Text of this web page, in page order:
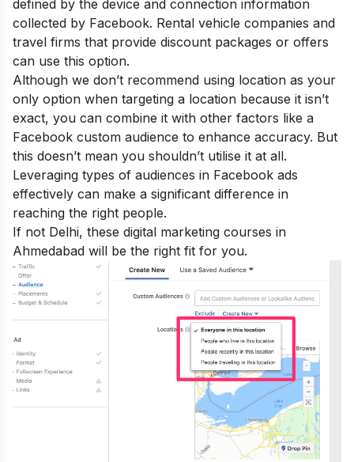
defined by the device and connection information
collected by Facebook. Rental vehicle companies and
travel firms that provide discount packages or offers
can use this option.
Although we don’t recommend using location as your
only option when targeting a location because it isn’t
exact, you can combine it with other factors like a
Facebook custom audience to enhance accuracy. But
this doesn’t mean you shouldn’t utilise it at all.
Leveraging types of audiences in Facebook ads
effectively can make a significant difference in
reaching the right people.
If not Delhi, these digital marketing courses in
Ahmedabad will be the right fit for you.